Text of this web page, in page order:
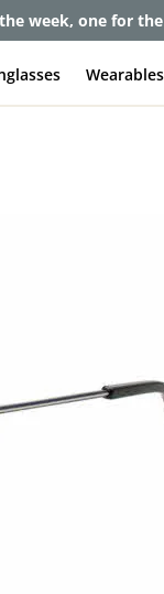
pay frames as little
Wearables